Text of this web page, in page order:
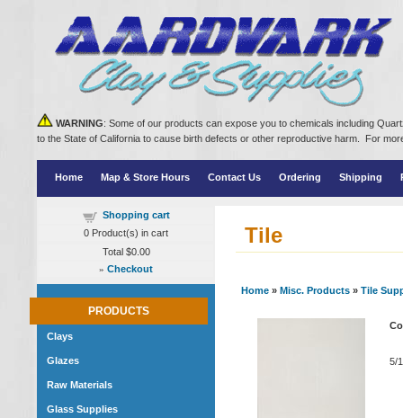
WARNING: Some of our products can expose you to chemicals including
to the State of California to cause birth defects or other reproductive harm. For
Home Map & Store Hours Contact Us Ordering Shipping
Shopping cart
0 Product(s) in cart
Total $0.00
» Checkout
PRODUCTS
Clays
Glazes
Raw Materials
Glass Supplies
Tile
Home » Misc. Products » Tile
5/